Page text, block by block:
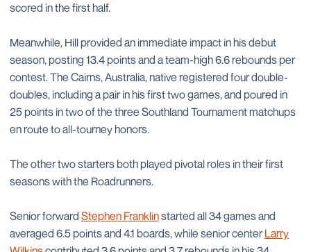
scored in the first half.
Meanwhile, Hill provided an immediate impact in his debut
season, posting 13.4 points and a team-high 6.6 rebounds per
contest. The Cairns, Australia, native registered four double-
doubles, including a pair in his first two games, and poured in
25 points in two of the three Southland Tournament matchups
en route to all-tourney honors.
The other two starters both played pivotal roles in their first
seasons with the Roadrunners.
Senior forward Stephen Franklinstarted all 34 games and
averaged 6.5 points and 4.1 boards, while senior centerLarry